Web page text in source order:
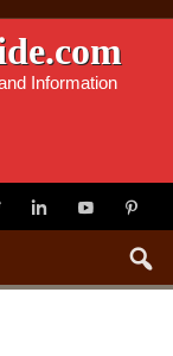
Information